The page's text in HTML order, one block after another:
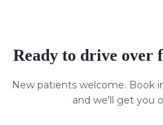
Ready to drive over
New patients welcome. Book
and we'll get you